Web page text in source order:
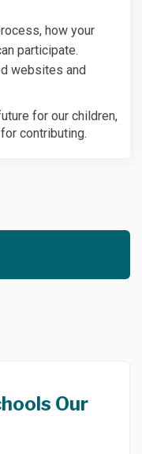
how your
participate.
websites and
for our children,
contributing.